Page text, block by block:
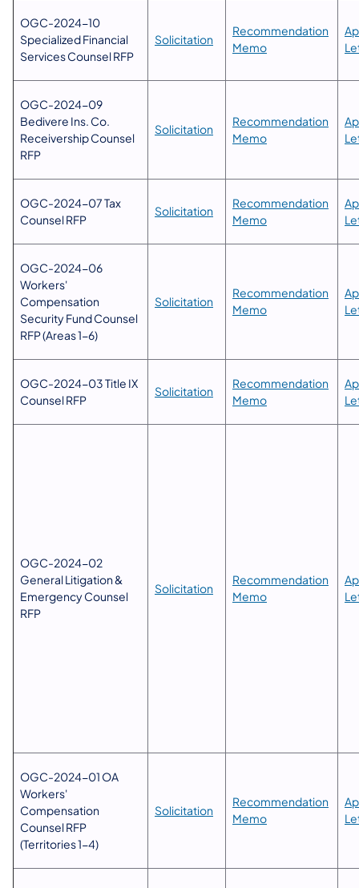
​OGC-2024-10
Specialized Financial
Services Counsel RFP
Solicitation
​Recommendation
Memo​
OGC-2024-09
Bedivere Ins. Co.
Receivership Counsel
RFP
Solicitation​
​Recommendation
Memo​
OGC-2024-07 Tax
Counsel RFP
Solicitation
​Recommendation
Memo​
OGC-2024-06
Workers'
Compensation
Security Fund Counsel
RFP (Areas 1-6)
Solicitation​
​Recommendation
Memo​
OGC-2024-03 Title IX
Counsel RFP
Solicitation​
​Recommendation
Memo​
​OGC-2024-02
General Litigation &
Emergency Counsel
RFP
Solicitation
​Recommendation
Memo
OGC-2024-01 OA
Workers'
Compensation
Counsel RFP
(Territories 1-4)
Solicitation
​Recommendation
Memo